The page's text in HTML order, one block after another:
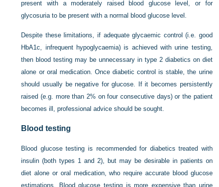
present with a moderately raised blood glucose level, or for
glycosuria to be present with a normal blood glucose level.
Despite these limitations, if adequate glycaemic control (i.e. good
HbA1c, infrequent hypoglycaemia) is achieved with urine testing,
then blood testing may be unnecessary in type 2 diabetics on diet
alone or oral medication. Once diabetic control is stable, the urine
should usually be negative for glucose. If it becomes persistently
raised (e.g. more than 2% on four consecutive days) or the patient
becomes ill, professional advice should be sought.
Blood testing
Blood glucose testing is recommended for diabetics treated with
insulin (both types 1 and 2), but may be desirable in patients on
diet alone or oral medication, who require accurate blood glucose
estimations. Blood glucose testing is more expensive than urine